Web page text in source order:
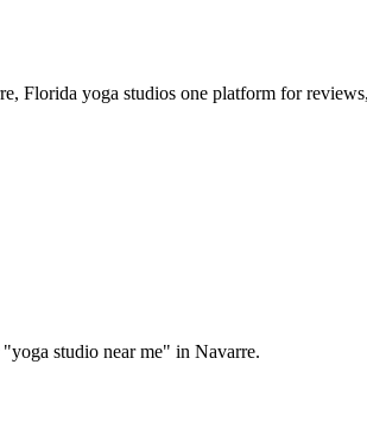
, Florida yoga studios one platform for
studio near me" in Navarre.